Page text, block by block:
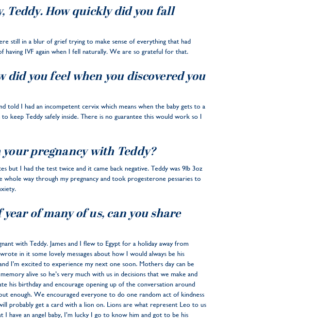
Teddy. How quickly did you fall
still in a blur of grief trying to make sense of everything that had
IVF again when I fell naturally. We are so grateful for that.
you feel when you discovered you
told I had an incompetent cervix which means when the baby gets to a
keep Teddy safely inside. There is no guarantee this would work so I
pregnancy with Teddy?
but I had the test twice and it came back negative. Teddy was 9lb 3oz
way through my pregnancy and took progesterone pessaries to
of many of us, can you share
with Teddy. James and I flew to Egypt for a holiday away from
in it some lovely messages about how I would always be his
I’m excited to experience my next one soon. Mothers day can be
alive so he’s very much with us in decisions that we make and
his birthday and encourage opening up of the conversation around
enough. We encouraged everyone to do one random act of kindness
probably get a card with a lion on. Lions are what represent Leo to us
have an angel baby, I’m lucky I go to know him and got to be his